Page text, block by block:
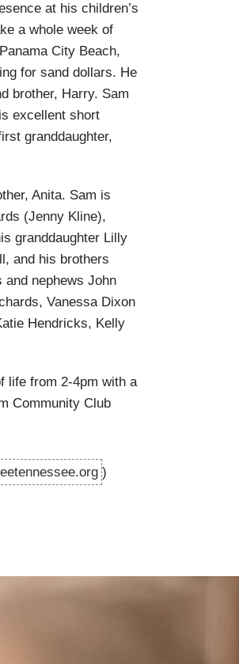
at his children’s
a whole week of
City Beach,
for sand dollars. He
brother, Harry. Sam
excellent short
granddaughter,
Anita. Sam is
(Jenny Kline),
granddaughter Lilly
and his brothers
nephews John
Vanessa Dixon
Hendricks, Kelly
life from 2-4pm with a
Community Club
)